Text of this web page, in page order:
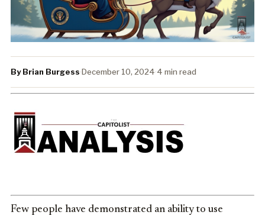
By Brian Burgess·December 10, 2024·4 min read
Few people have demonstrated an ability to use